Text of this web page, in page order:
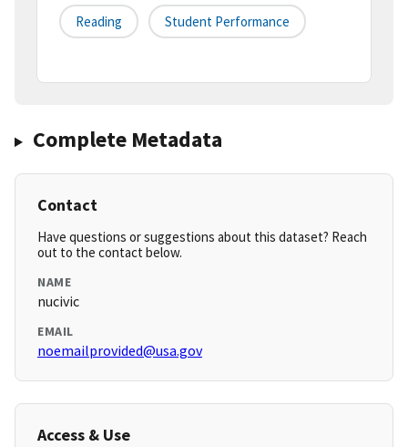
Reading Student Performance
Complete Metadata
Contact
Have questions or suggestions about this dataset? Reach
out to the contact below.
NAME
nucivic
EMAIL
noemailprovided@usa.gov
Access & Use